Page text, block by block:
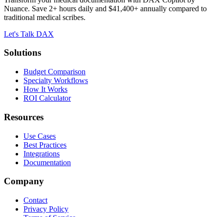
Nuance. Save 2+ hours daily and $41,400+ annually compared to
traditional medical scribes.
Let's Talk DAX
Solutions
Budget Comparison
Specialty Workflows
How It Works
ROI Calculator
Resources
Use Cases
Best Practices
Integrations
Documentation
Company
Contact
Privacy Policy